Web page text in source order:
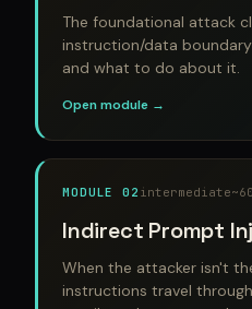
The foundational attack
instruction/data
and what to do about it.
Open module →
MODULE 02 intermediate
Indirect Prompt
When the attacker isn't
instructions travel